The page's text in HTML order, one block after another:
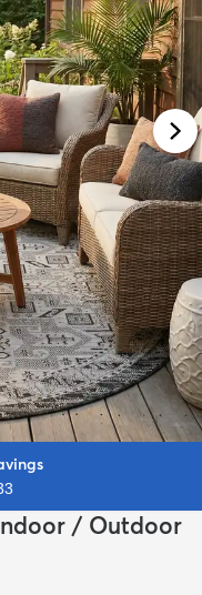
/ Outdoor